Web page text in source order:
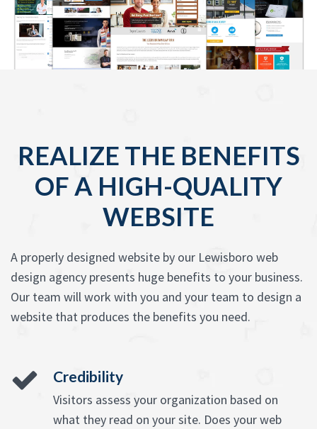
REALIZE THE BENEFITS
OF A HIGH-QUALITY
WEBSITE
A properly designed website by our Lewisboro web
design agency presents huge benefits to your business.
Our team will work with you and your team to design a
website that produces the benefits you need.
Credibility
Visitors assess your organization based on
what they read on your site. Does your web